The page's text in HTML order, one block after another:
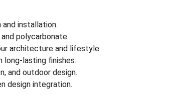
installation.
polycarbonate.
architecture and lifestyle.
long-lasting finishes.
and outdoor design.
design integration.